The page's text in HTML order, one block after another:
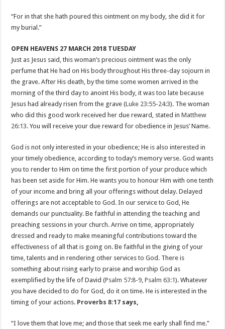
“For in that she hath poured this ointment on my body, she did it for
my burial.”
OPEN HEAVENS 27 MARCH 2018 TUESDAY
Just as Jesus said, this woman’s precious ointment was the only
perfume that He had on His body throughout His three-day sojourn in
the grave. After His death, by the time some women arrived in the
morning of the third day to anoint His body, it was too late because
Jesus had already risen from the grave (Luke 23:55-24:3). The woman
who did this good work received her due reward, stated inMatthew
26:13. You will receive your due reward for obedience in Jesus’ Name.
God is not only interested in your obedience; He is also interested in
your timely obedience, according to today’s memory verse. God wants
you to render to Him on time the first portion of your produce which
has been set aside for Him. He wants you to honour Him with one tenth
of your income and bring all your offerings without delay. Delayed
offerings are not acceptable to God. In our service to God, He
demands our punctuality. Be faithful in attending the teaching and
preaching sessions in your church. Arrive on time, appropriately
dressed and ready to make meaningful contributions toward the
effectiveness of all that is going on. Be faithful in the giving of your
time, talents and in rendering other services to God. There is
something about rising early to praise and worship God as
exemplified by the life of David (Psalm 57:8-9,Psalm 63:1). Whatever
you have decided to do for God, do it on time. He is interested in the
timing of your actions. Proverbs 8:17 says,
“I love them that love me; and those that seek me early shall find me.”